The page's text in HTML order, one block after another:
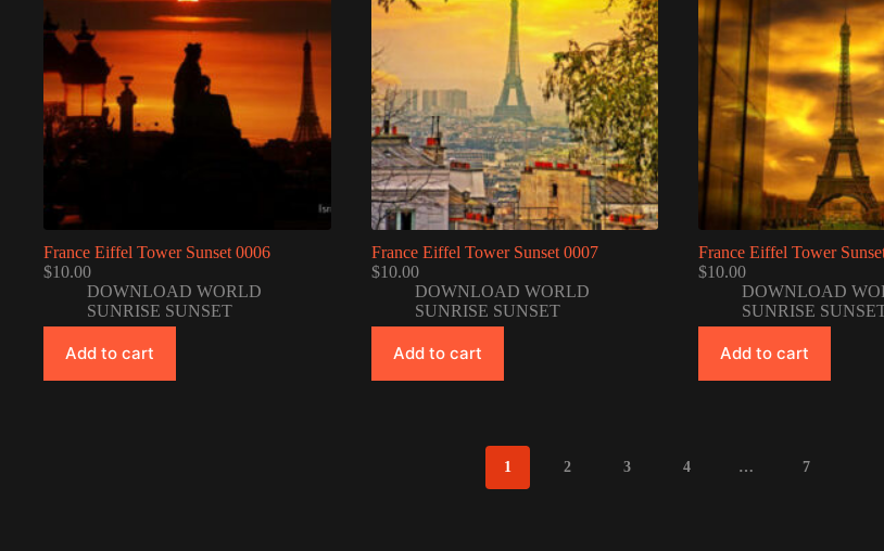
France Eiffel Tower Sunset 0006
$10.00
DOWNLOAD WORLD
SUNRISE SUNSET
Add to cart
France Eiffel Tower Sunset 0007
$10.00
DOWNLOAD WORLD
SUNRISE SUNSET
Add to cart
France Eiffel Tower
$10.00
DOWNLOAD
SUNRISE
Add to cart
1 2 3 4 … 7